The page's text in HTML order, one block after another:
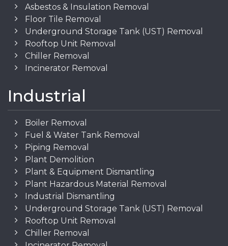
Asbestos & Insulation Removal
Floor Tile Removal
Underground Storage Tank (UST) Removal
Rooftop Unit Removal
Chiller Removal
Incinerator Removal
Industrial
Boiler Removal
Fuel & Water Tank Removal
Piping Removal
Plant Demolition
Plant & Equipment Dismantling
Plant Hazardous Material Removal
Industrial Dismantling
Underground Storage Tank (UST) Removal
Rooftop Unit Removal
Chiller Removal